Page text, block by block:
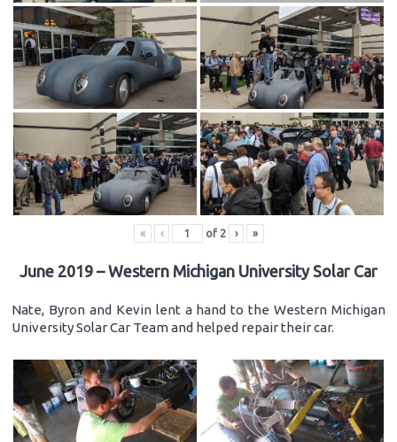
« ‹ of 2 › »
June 2019 – Western Michigan University Solar Car
Nate, Byron and Kevin lent a hand to the Western Michigan
University Solar Car Team and helped repair their car.